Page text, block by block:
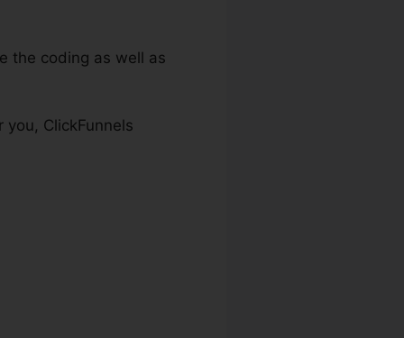
the coding as well as
ClickFunnels